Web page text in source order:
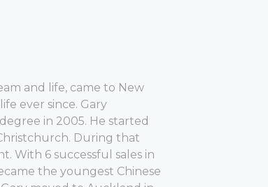
and life, came to New
ever since. Gary
in 2005. He started
During that
With 6 successful sales in
the youngest Chinese